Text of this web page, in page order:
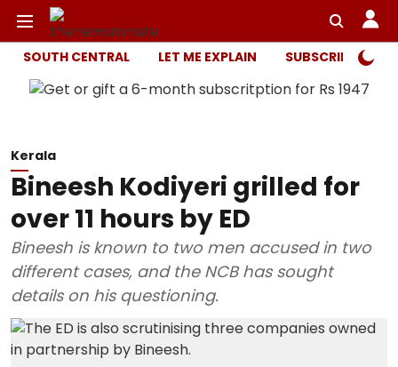
SOUTH CENTRAL LET ME EXPLAIN SUBSCRIBER
Kerala
Bineesh Kodiyeri grilled for
over 11 hours by ED
Bineesh is known to two men accused in two
different cases, and the NCB has sought
details on his questioning.